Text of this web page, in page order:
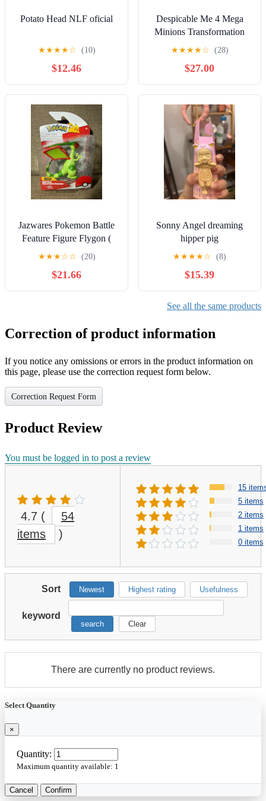
Potato Head NLF oficial
★★★★☆ (10)
$12.46
Despicable Me 4 Mega
Minions Transformation
Chamber Set With 4 Super
★★★★☆ (28)
$27.00
Jazwares Pokemon Battle
Feature Figure Flygon (
PKW2671 ) Brand New.
★★★☆☆ (20)
$21.66
Sonny Angel dreaming
hipper pig
★★★★☆ (8)
$15.39
See all the same products
Correction of product information
If you notice any omissions or errors in the product information on
this page, please use the correction request form below.
Correction Request Form
Product Review
You must be logged in to post a review
4.7 (
54
items
)
15
5 items
2 items
1 items
0 items
Sort Newest Highest rating Usefulness
keyword
search Clear
There are currently no product reviews.
Select Quantity
×
Quantity:
Maximum quantity available: 1
Cancel Confirm